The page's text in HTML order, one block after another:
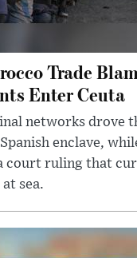
Trade
Enter Ceuta
networks drove
enclave,
court ruling that
sea.